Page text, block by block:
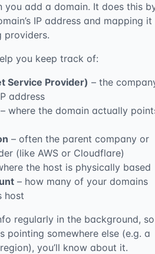
you add a domain. It does this
IP address and mapping it
providers.
you keep track of:
Service Provider) – the
address
– where the domain actually
– often the parent company or
(like AWS or Cloudflare)
the host is physically based
– how many of your domains
host
regularly in the background, so
pointing somewhere else (e.g. a
you’ll know about it.